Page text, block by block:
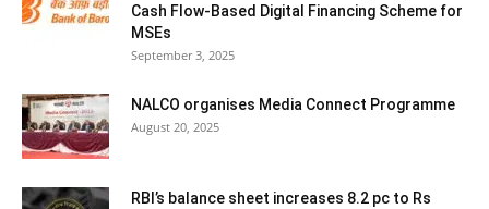
Cash Flow-Based Digital Financing Scheme for
MSEs
September 3, 2025
NALCO organises Media Connect Programme
August 20, 2025
RBI’s balance sheet increases 8.2 pc to Rs